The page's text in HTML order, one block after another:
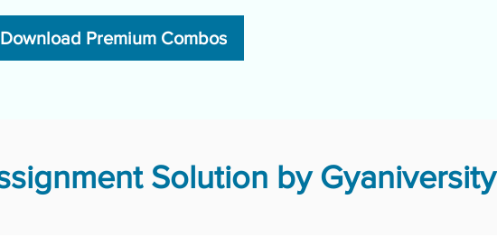
Download Premium Combos
Solution by Gyaniversity